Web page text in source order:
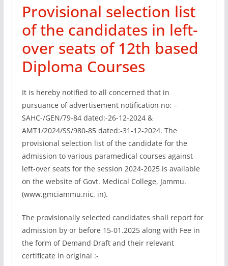
Provisional selection list
of the candidates in left-
over seats of 12th based
Diploma Courses
It is hereby notified to all concerned that in
pursuance of advertisement notification no: –
SAHC-/GEN/79-84 dated:-26-12-2024 &
AMT1/2024/SS/980-85 dated:-31-12-2024. The
provisional selection list of the candidate for the
admission to various paramedical courses against
left-over seats for the session 2024-2025 is available
on the website of Govt. Medical College, Jammu.
(www.gmciammu.nic. in).
The provisionally selected candidates shall report for
admission by or before 15-01.2025 along with Fee in
the form of Demand Draft and their relevant
certificate in original :-